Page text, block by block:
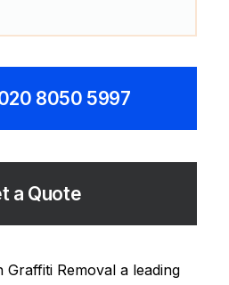
8050 5997
a Quote
Removal a leading